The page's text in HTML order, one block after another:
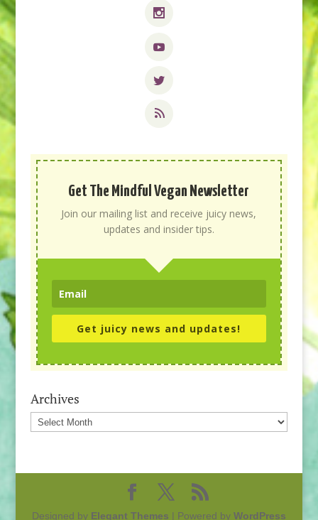
Get The Mindful Vegan Newsletter
Join our mailing list and receive juicy news,
updates and insider tips.
Get juicy news and updates!
Archives
Archives
Designed by Elegant Themes | Powered by WordPress